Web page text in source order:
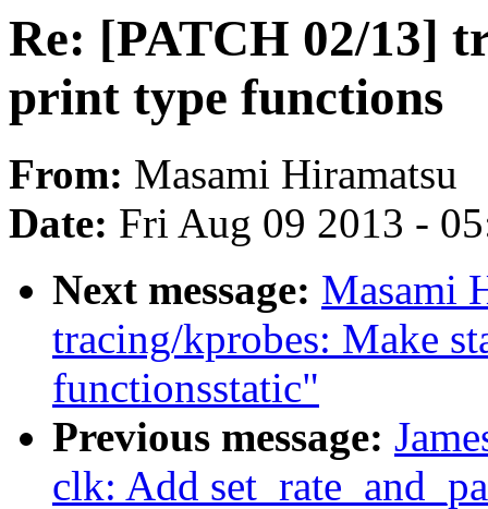
Re: [PATCH 02/13]
print type functions
From: Masami Hiramatsu
Date: Fri Aug 09 2013 -
Next message: Masami
tracing/kprobes: Make
functionsstatic"
Previous message:
clk: Add